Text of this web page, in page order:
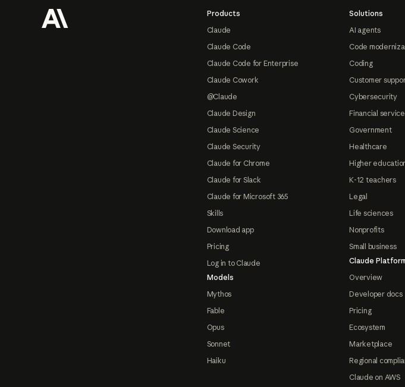
Products
Claude
Claude Code
Claude Code for Enterprise
Claude Cowork
@Claude
Claude Design
Claude Science
Claude Security
Claude for Chrome
Claude for Slack
Claude for Microsoft 365
Skills
Download app
Pricing
Log in to Claude
Models
Mythos
Fable
Opus
Sonnet
Haiku
Solutions
AI agents
Code
Coding
Customer
Cybersecurity
Financial
Government
Healthcare
Higher
K-12 teachers
Legal
Life sciences
Nonprofits
Small business
Claude
Overview
Developer docs
Pricing
Ecosystem
Marketplace
Regional
Claude on AWS